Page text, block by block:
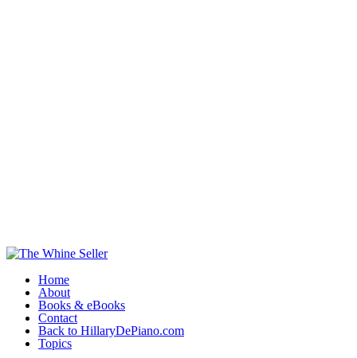
Home
About
Books & eBooks
Contact
Back to HillaryDePiano.com
Topics